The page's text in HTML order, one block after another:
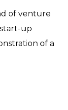
of venture
up
of a